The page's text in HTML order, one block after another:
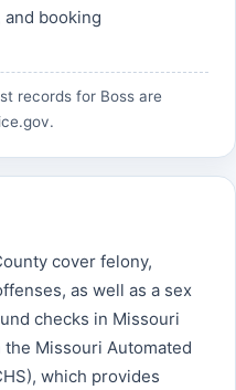
booking
records for Boss are
.
cover felony,
as well as a sex
checks in Missouri
Missouri Automated
which provides